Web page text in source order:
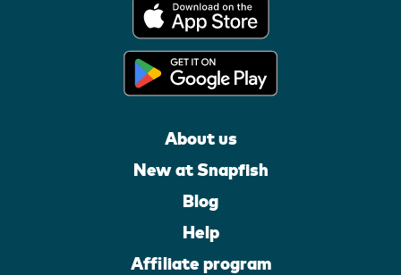
About us
New at Snapfish
Blog
Help
Affiliate program